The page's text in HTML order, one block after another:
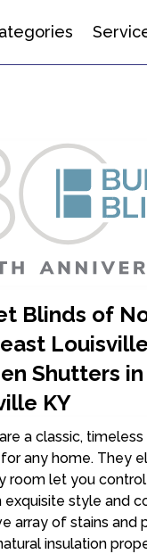
Blinds of
Shutters in
KY
a classic,
any home. They
room let you
exquisite style and
array of stains and
insulation